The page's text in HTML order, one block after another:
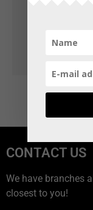
CONTACT US
We have branches
closest to you!